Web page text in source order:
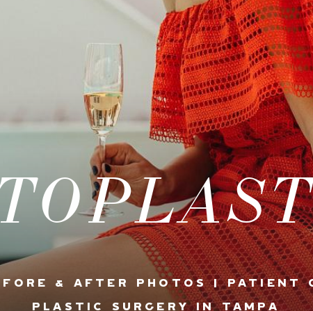
& AFTER PHOTOS | PATIENT
PLASTIC SURGERY IN TAMPA